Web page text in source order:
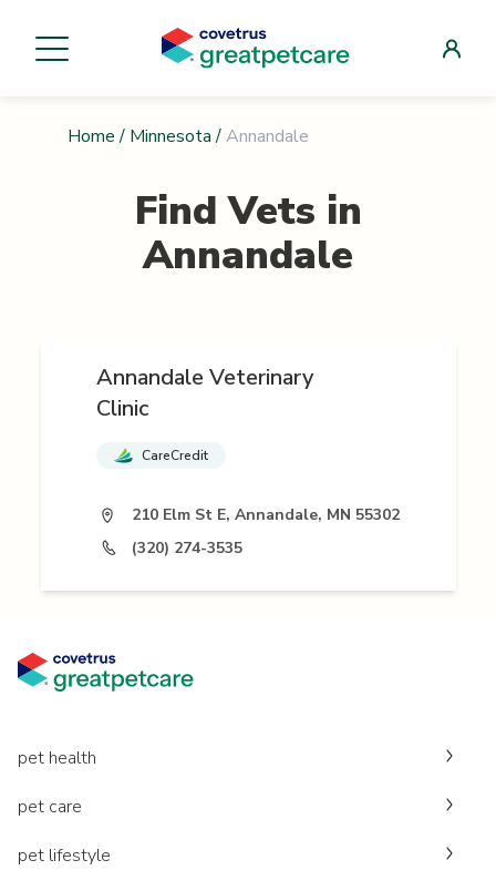
Home / Minnesota / Annandale
Find Vets in
Annandale
Annandale Veterinary
Clinic
CareCredit
210 Elm St E, Annandale, MN 55302
(320) 274-3535
pet health
pet care
pet lifestyle